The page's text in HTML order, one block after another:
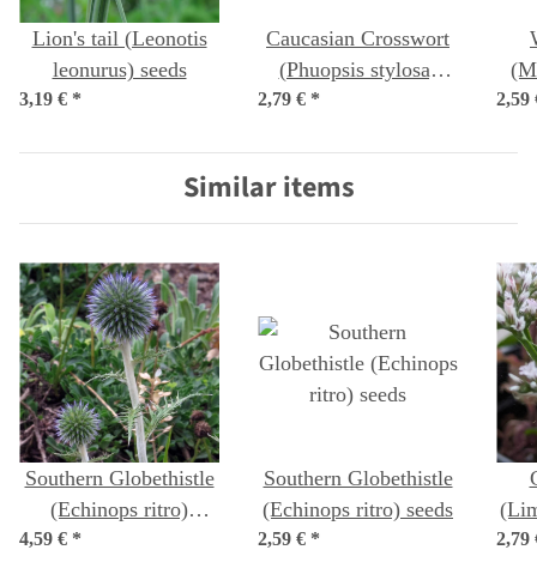
Lion's tail (Leonotis
leonurus) seeds
3,19 € *
Caucasian Crosswort
(Phuopsis stylosa)
2,79 € * 2,59
Similar items
Southern Globethistle
(Echinops ritro)
organic seeds
4,59 € *
Southern Globethistle
(Echinops ritro) seeds
2,59 € * 2,79